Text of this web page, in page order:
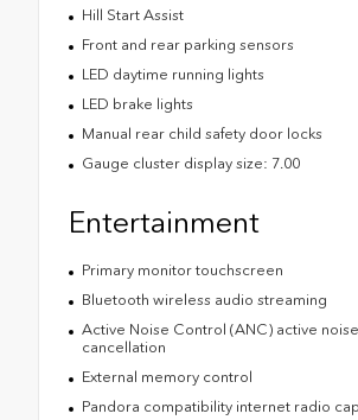
Hill Start Assist
Front and rear parking sensors
LED daytime running lights
LED brake lights
Manual rear child safety door locks
Gauge cluster display size: 7.00
Entertainment
Primary monitor touchscreen
Bluetooth wireless audio streaming
Active Noise Control (ANC) active noise
cancellation
External memory control
Pandora compatibility internet radio